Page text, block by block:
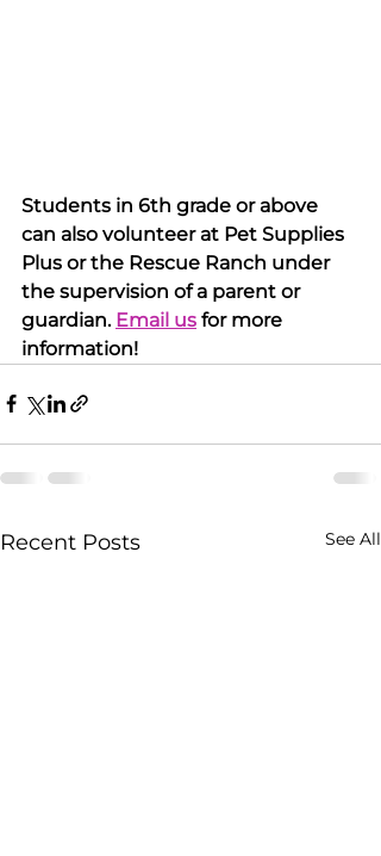
Students in 6th grade or above
can also volunteer at Pet Supplies
Plus or the Rescue Ranch under
the supervision of a parent or
guardian. Email us for more
information!
Recent Posts See All